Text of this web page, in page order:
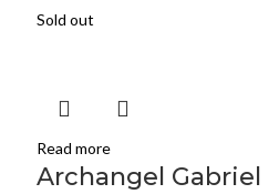
Sold out
Read more
Archangel Gabriel